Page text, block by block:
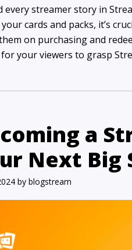
every streamer story in
cards and packs, it’s
on purchasing and
your viewers to grasp
a
Next Big
by blogstream